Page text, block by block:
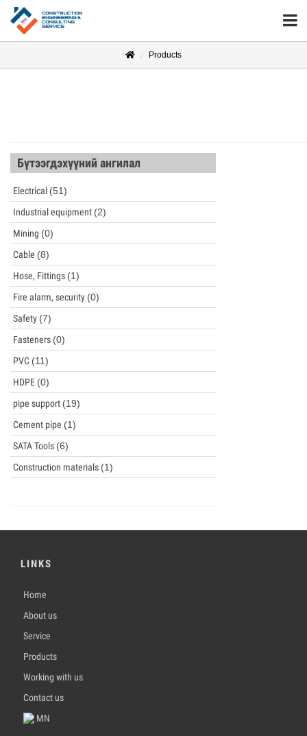
Products
Бүтээгдэхүүний ангилал
Electrical (51)
Industrial equipment (2)
Mining (0)
Cable (8)
Hose, Fittings (1)
Fire alarm, security (0)
Safety (7)
Fasteners (0)
PVC (11)
HDPE (0)
pipe support (19)
Cement pipe (1)
SATA Tools (6)
Construction materials (1)
LINKS
Home
About us
Service
Products
Working with us
Contact us
MN